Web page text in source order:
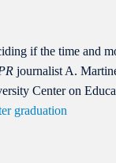
if the time and
journalist A.
Center on
graduation